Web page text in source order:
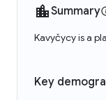
Summary
Kavyčycy is a
Key